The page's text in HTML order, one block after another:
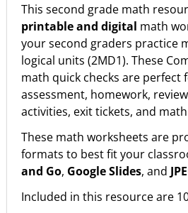
This second grade math
printable and digital math
your second graders practice
logical units (2MD1). These
math quick checks are perfect
assessment, homework,
activities, exit tickets, and
These math worksheets are
formats to best fit your
and Go, Google Slides, and
Included in this resource are